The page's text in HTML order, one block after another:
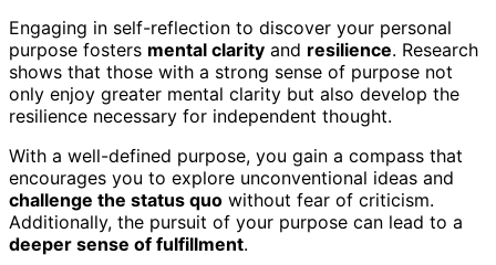
Engaging in self-reflection to discover your personal
purpose fosters mental clarity and resilience. Research
shows that those with a strong sense of purpose not
only enjoy greater mental clarity but also develop the
resilience necessary for independent thought.
With a well-defined purpose, you gain a compass that
encourages you to explore unconventional ideas and
challenge the status quo without fear of criticism.
Additionally, the pursuit of your purpose can lead to a
deeper sense of fulfillment.